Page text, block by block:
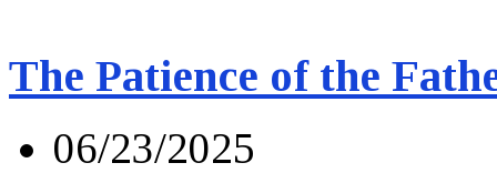
The Patience of the
06/23/2025